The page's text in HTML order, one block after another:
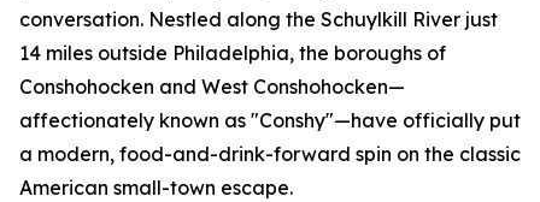
conversation. Nestled along the Schuylkill River just
14 miles outside Philadelphia, the boroughs of
Conshohocken and West Conshohocken—
affectionately known as "Conshy"—have officially put
a modern, food-and-drink-forward spin on the classic
American small-town escape.